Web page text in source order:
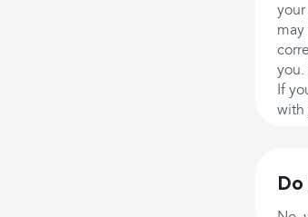
may
you.
If
with